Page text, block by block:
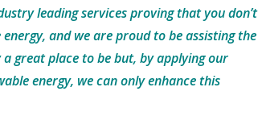
leading services proving that you don’t
and we are proud to be assisting the
great place to be but, by applying our
energy, we can only enhance this